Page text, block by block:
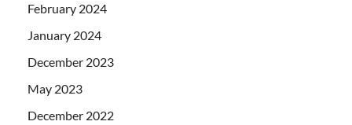
February 2024
January 2024
December 2023
May 2023
December 2022